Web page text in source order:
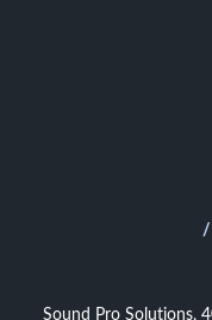
/
Sound Pro Solutions,